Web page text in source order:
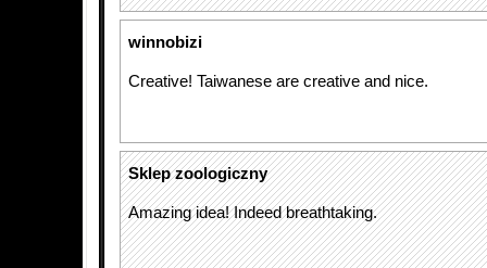
winnobizi
Creative! Taiwanese are creative and nice.
Sklep zoologiczny
Amazing idea! Indeed breathtaking.